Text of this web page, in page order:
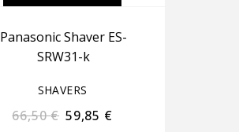
Panasonic Shaver ES-
SRW31-k
SHAVERS
66,50€ 59,85 €